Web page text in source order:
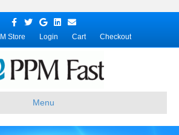
Facebook
TwitterGoogleLinkedin
Email
Store Login Cart Checkout
Menu